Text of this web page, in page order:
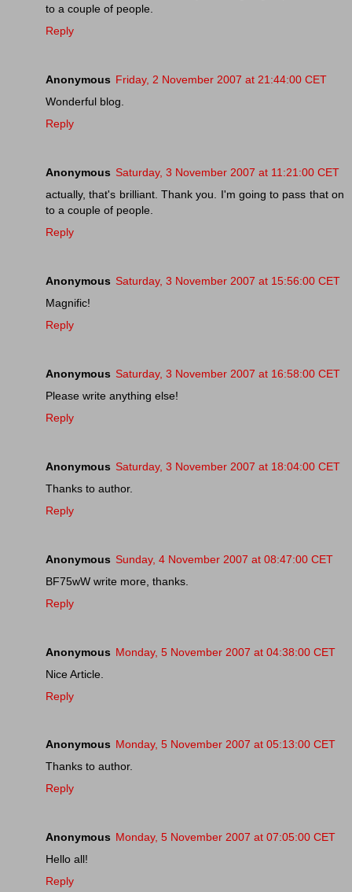
to a couple of people.
Reply
Anonymous Friday, 2 November 2007 at 21:44:00 CET
Wonderful blog.
Reply
Anonymous Saturday, 3 November 2007 at 11:21:00 CET
actually, that's brilliant. Thank you. I'm going to pass that on
to a couple of people.
Reply
Anonymous Saturday, 3 November 2007 at 15:56:00 CET
Magnific!
Reply
Anonymous Saturday, 3 November 2007 at 16:58:00 CET
Please write anything else!
Reply
Anonymous Saturday, 3 November 2007 at 18:04:00 CET
Thanks to author.
Reply
Anonymous Sunday, 4 November 2007 at 08:47:00 CET
BF75wW write more, thanks.
Reply
Anonymous Monday, 5 November 2007 at 04:38:00 CET
Nice Article.
Reply
Anonymous Monday, 5 November 2007 at 05:13:00 CET
Thanks to author.
Reply
Anonymous Monday, 5 November 2007 at 07:05:00 CET
Hello all!
Reply